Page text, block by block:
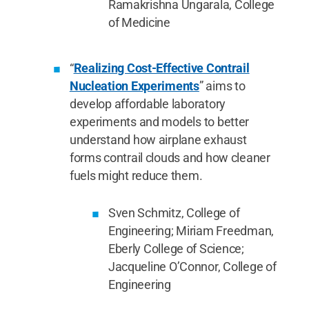
Ramakrishna Ungarala, College
of Medicine
“Realizing Cost-Effective Contrail
Nucleation Experiments” aims to
develop affordable laboratory
experiments and models to better
understand how airplane exhaust
forms contrail clouds and how cleaner
fuels might reduce them.
Sven Schmitz, College of
Engineering; Miriam Freedman,
Eberly College of Science;
Jacqueline O’Connor, College of
Engineering